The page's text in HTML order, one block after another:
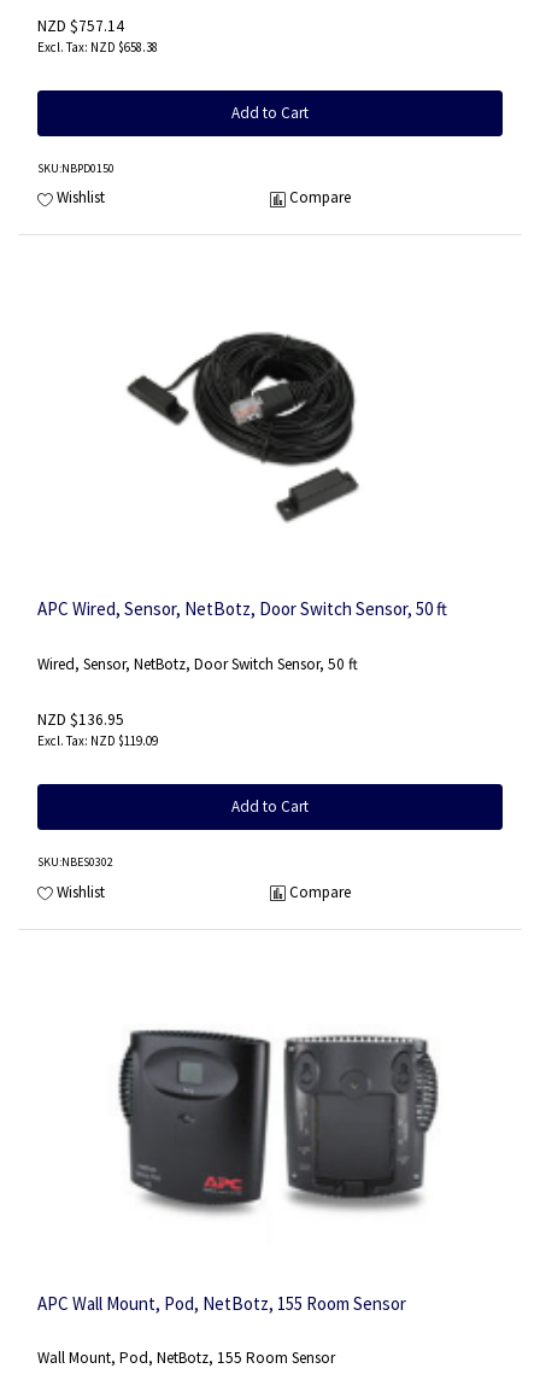
NZD $757.14
NZD $658.38
Add to Cart
SKU:NBPD0150
Wishlist Compare
APC Wired, Sensor, NetBotz, Door Switch Sensor, 50 ft
Wired, Sensor, NetBotz, Door Switch Sensor, 50 ft
NZD $136.95
NZD $119.09
Add to Cart
SKU:NBES0302
Wishlist Compare
APC Wall Mount, Pod, NetBotz, 155 Room Sensor
Wall Mount, Pod, NetBotz, 155 Room Sensor